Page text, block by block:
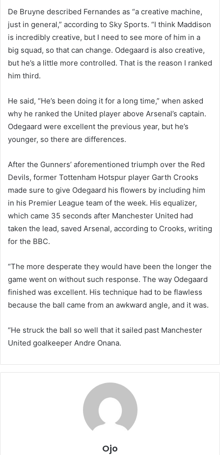
De Bruyne described Fernandes as “a creative machine,
just in general,” according to Sky Sports. “I think Maddison
is incredibly creative, but I need to see more of him in a
big squad, so that can change. Odegaard is also creative,
but he’s a little more controlled. That is the reason I ranked
him third.
He said, “He’s been doing it for a long time,” when asked
why he ranked the United player above Arsenal’s captain.
Odegaard were excellent the previous year, but he’s
younger, so there are differences.
After the Gunners’ aforementioned triumph over the Red
Devils, former Tottenham Hotspur player Garth Crooks
made sure to give Odegaard his flowers by including him
in his Premier League team of the week. His equalizer,
which came 35 seconds after Manchester United had
taken the lead, saved Arsenal, according to Crooks, writing
for the BBC.
“The more desperate they would have been the longer the
game went on without such response. The way Odegaard
finished was excellent. His technique had to be flawless
because the ball came from an awkward angle, and it was.
“He struck the ball so well that it sailed past Manchester
United goalkeeper Andre Onana.
Ojo